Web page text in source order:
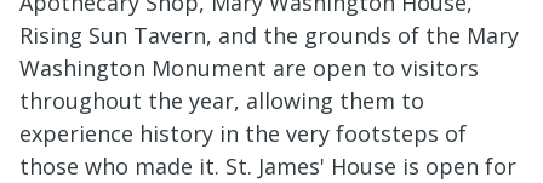
Rising Sun Tavern, and the grounds of the Mary
Washington Monument are open to visitors
throughout the year, allowing them to
experience history in the very footsteps of
those who made it. St. James' House is open for